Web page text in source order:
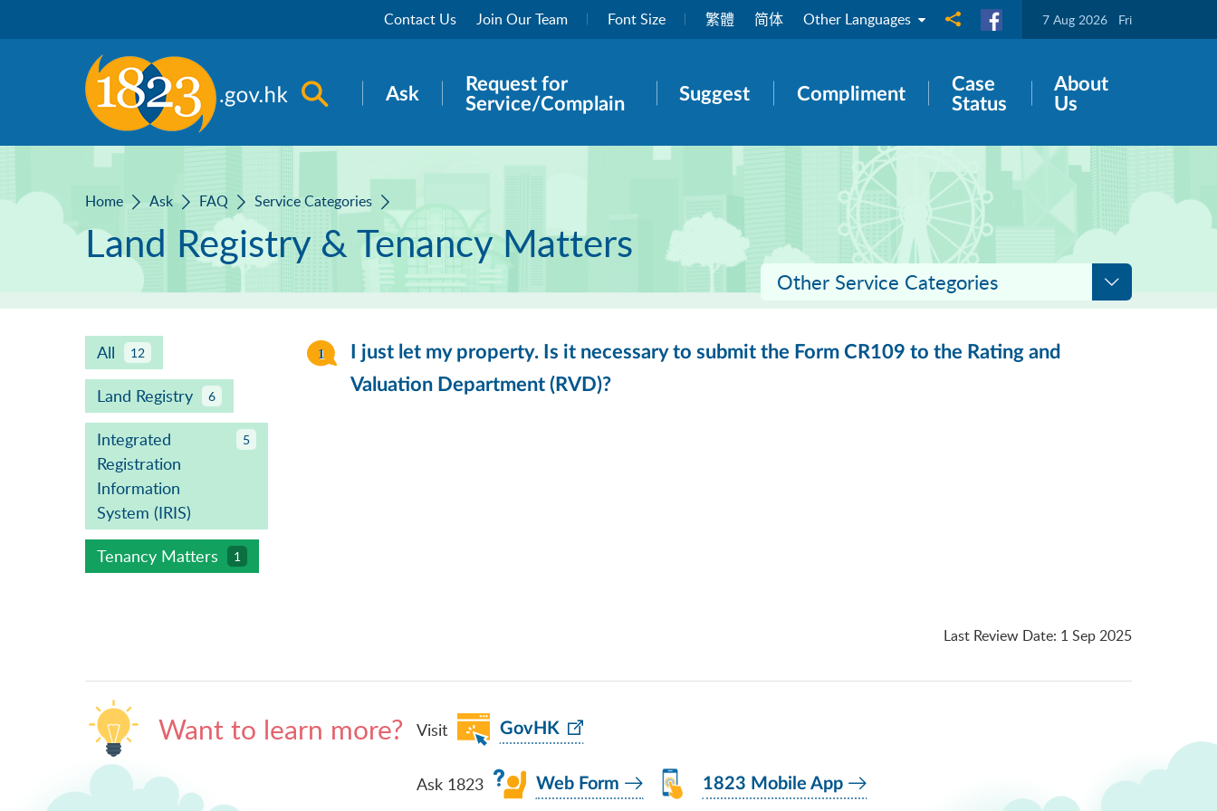
Contact Us Join Our Team Font Size 繁體 简体 Other Languages Share to 7 Aug 2026 Fri
Open search panel
Ask
Request for
Service/Complain
Suggest Compliment
Case
Status
About
Us
Home Ask FAQ Service Categories
Land Registry & Tenancy Matters
Other Service Categories
All 12
Land Registry 6
Integrated
Registration
Information
System (IRIS)
5
Tenancy Matters 1
I just let my property. Is it necessary to submit the Form CR109 to the Rating and
Valuation Department (RVD)?
Last Review Date: 1 Sep 2025
Want to learn more? Visit GovHK
Ask 1823 Web Form 1823 Mobile App